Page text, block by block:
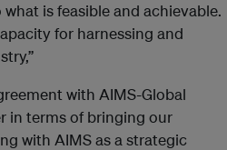
is feasible and achievable.
for harnessing and
with AIMS-Global
in terms of bringing our
with AIMS as a strategic